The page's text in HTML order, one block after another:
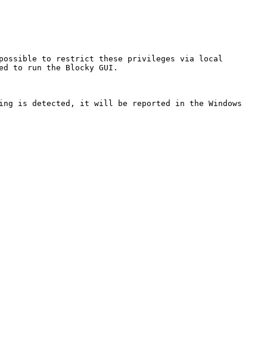
to restrict these privileges via local
to run the Blocky GUI.
is detected, it will be reported in the Windows